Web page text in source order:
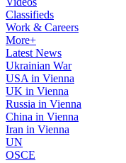
Classifieds
Work & Careers
More+
Latest News
Ukrainian War
USA in Vienna
UK in Vienna
Russia in Vienna
China in Vienna
Iran in Vienna
UN
OSCE